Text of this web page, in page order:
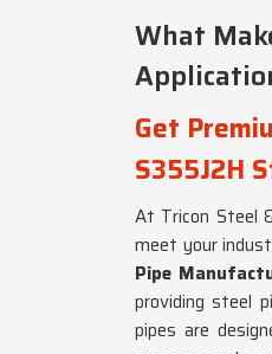
What
Get
S355J2H
At Tricon Steel
meet your
Pipe
providing steel
pipes are